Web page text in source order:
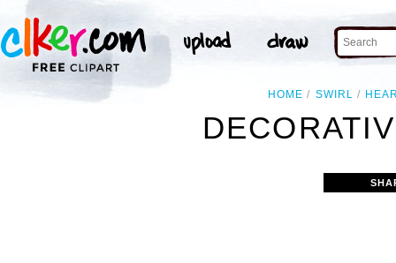
HOME SWIRL